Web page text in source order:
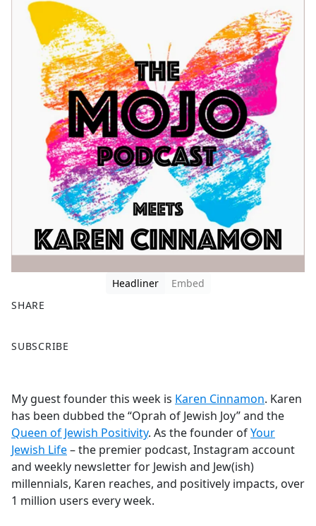
Headliner
Embed
SHARE
a
b
o
o
k
SUBSCRIBE
My guest founder this week is Karen Cinnamon. Karen
has been dubbed the “Oprah of Jewish Joy” and the
Queen of Jewish Positivity. As the founder ofYour
Jewish Life– the premier podcast, Instagram account
and weekly newsletter for Jewish and Jew(ish)
millennials, Karen reaches, and positively impacts, over
1 million users every week.